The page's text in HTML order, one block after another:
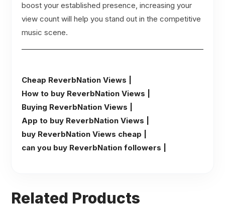
boost your established presence, increasing your
view count will help you stand out in the competitive
music scene.
Cheap ReverbNation Views |
How to buy ReverbNation Views |
Buying ReverbNation Views |
App to buy ReverbNation Views |
buy ReverbNation Views cheap |
can you buy ReverbNation followers |
Related Products